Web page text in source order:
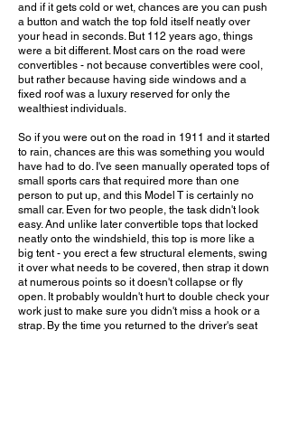
and if it gets cold or wet, chances are you can push
a button and watch the top fold itself neatly over
your head in seconds. But 112 years ago, things
were a bit different. Most cars on the road were
convertibles - not because convertibles were cool,
but rather because having side windows and a
fixed roof was a luxury reserved for only the
wealthiest individuals.
So if you were out on the road in 1911 and it started
to rain, chances are this was something you would
have had to do. I've seen manually operated tops of
small sports cars that required more than one
person to put up, and this Model T is certainly no
small car. Even for two people, the task didn't look
easy. And unlike later convertible tops that locked
neatly onto the windshield, this top is more like a
big tent - you erect a few structural elements, swing
it over what needs to be covered, then strap it down
at numerous points so it doesn't collapse or fly
open. It probably wouldn't hurt to double check your
work just to make sure you didn't miss a hook or a
strap. By the time you returned to the driver's seat